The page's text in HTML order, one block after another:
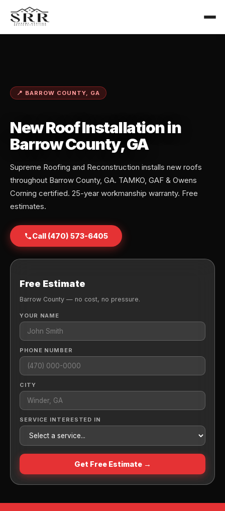
📍 BARROW COUNTY, GA
New Roof Installation in
Barrow County, GA
Supreme Roofing and Reconstruction installs new roofs
throughout Barrow County, GA. TAMKO, GAF & Owens
Corning certified. 25-year workmanship warranty. Free
estimates.
Call (470) 573-6405
Free Estimate
Barrow County — no cost, no pressure.
YOUR NAME
PHONE NUMBER
CITY
SERVICE INTERESTED IN
Get Free Estimate →